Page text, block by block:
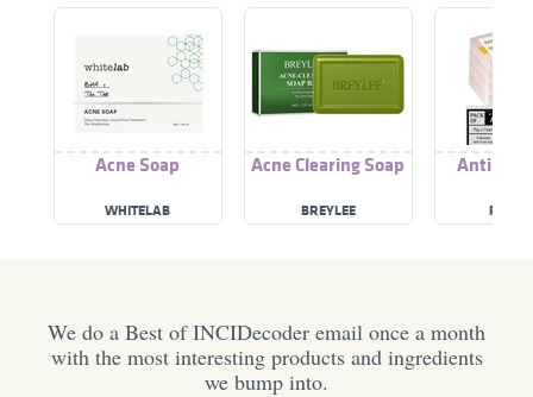
Acne Soap
WHITELAB
Acne Clearing Soap
BREYLEE
Anti
We do a Best of INCIDecoder email once a month
with the most interesting products and ingredients
we bump into.